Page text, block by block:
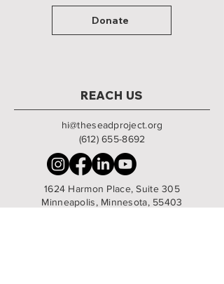
Donate
REACH US
hi@theseadproject.org
(612) 655-8692
1624 Harmon Place, Suite 305
Minneapolis, Minnesota, 55403